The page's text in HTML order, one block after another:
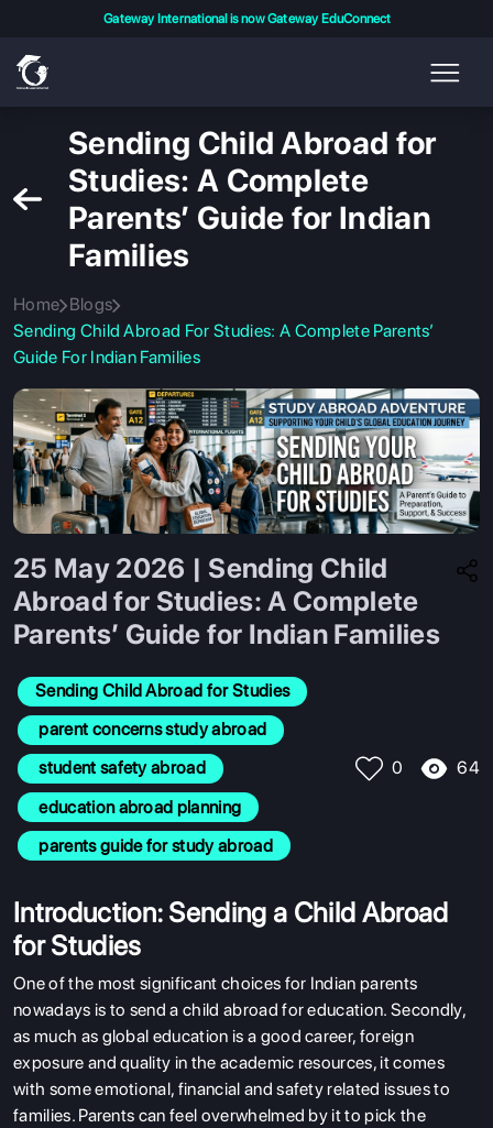
Gateway International is now Gateway EduConnect
Sending Child Abroad for
Studies: A Complete
Parents’ Guide for Indian
Families
Home Blogs
Sending Child Abroad For Studies: A Complete Parents’
Guide For Indian Families
25 May 2026 | Sending Child
Abroad for Studies: A Complete
Parents’ Guide for Indian Families
Sending Child Abroad for Studies
parent concerns study abroad
student safety abroad
education abroad planning
parents guide for study abroad
0 64
Introduction: Sending a Child Abroad
for Studies
One of the most significant choices for Indian parents
nowadays is to send a child abroad for education. Secondly,
as much as global education is a good career, foreign
exposure and quality in the academic resources, it comes
with some emotional, financial and safety related issues to
families. Parents can feel overwhelmed by it to pick the